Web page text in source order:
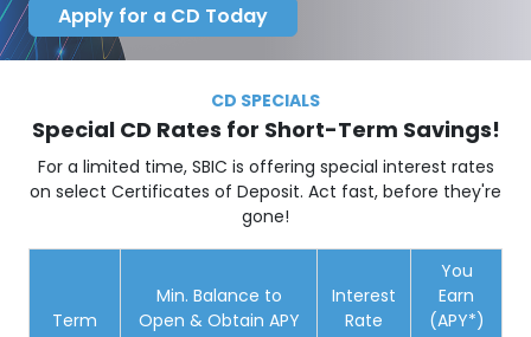
Apply for a CD Today
CD SPECIALS
Special CD Rates for Short-Term Savings!
For a limited time, SBIC is offering special interest rates
on select Certificates of Deposit. Act fast, before they're
gone!
Term
Min. Balance to
Open & Obtain APY
Interest
Rate
You
Earn
(APY*)